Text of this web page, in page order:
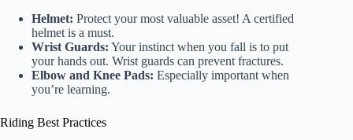
Helmet: Protect your most valuable asset! A certified
helmet is a must.
Wrist Guards: Your instinct when you fall is to put
your hands out. Wrist guards can prevent fractures.
Elbow and Knee Pads: Especially important when
you’re learning.
Riding Best Practices